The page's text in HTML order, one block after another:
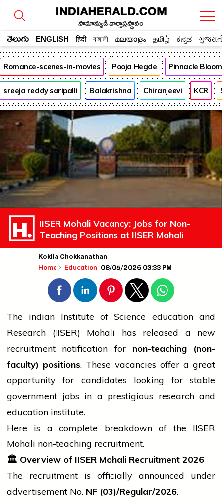
సామాన్యుడి వార్తాప్రస్థానం
తెలుగు ENGLISH हिंदी বাঙ্গালী മലയാളം தமிழ் ಕನ್ನಡ
Romance-scenes-in-movies Pooja Hegde Pinnacle
sreeja reddy saripalli Balakrishna Chiranjeevi KCR
IISER Mohali Vacancy: Jobs for Non-
Teaching Positions at IISER Mohali
Kokila Chokkanathan
Home Education 08/05/2026 03:33 PM
The indian Institute of Science educationand
Research (IISER) Mohali has released a new
recruitment notification for non-teaching (non-
faculty) positions. These vacancies offer a great
opportunity for candidates looking for stable
government jobs in a prestigious research and
education institute.
Here is a complete breakdown of the IISER
Mohali non-teaching recruitment.
🏛 Overview of IISER Mohali Recruitment 2026
The recruitment is officially announced under
advertisement No. NF (03)/Regular/2026.